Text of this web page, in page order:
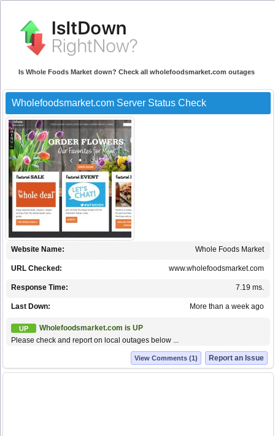
Is Whole Foods Market down? Check all wholefoodsmarket.com outages
Wholefoodsmarket.com Server Status Check
Whole Foods Market
Website Name:
www.wholefoodsmarket.com
URL Checked:
7.19 ms.
Response Time:
More than a week ago
Last Down:
UP
Wholefoodsmarket.com is UP
Please check and report on local outages below ...
Report an Issue
View Comments (1)